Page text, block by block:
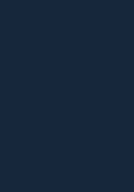
window)
new window)